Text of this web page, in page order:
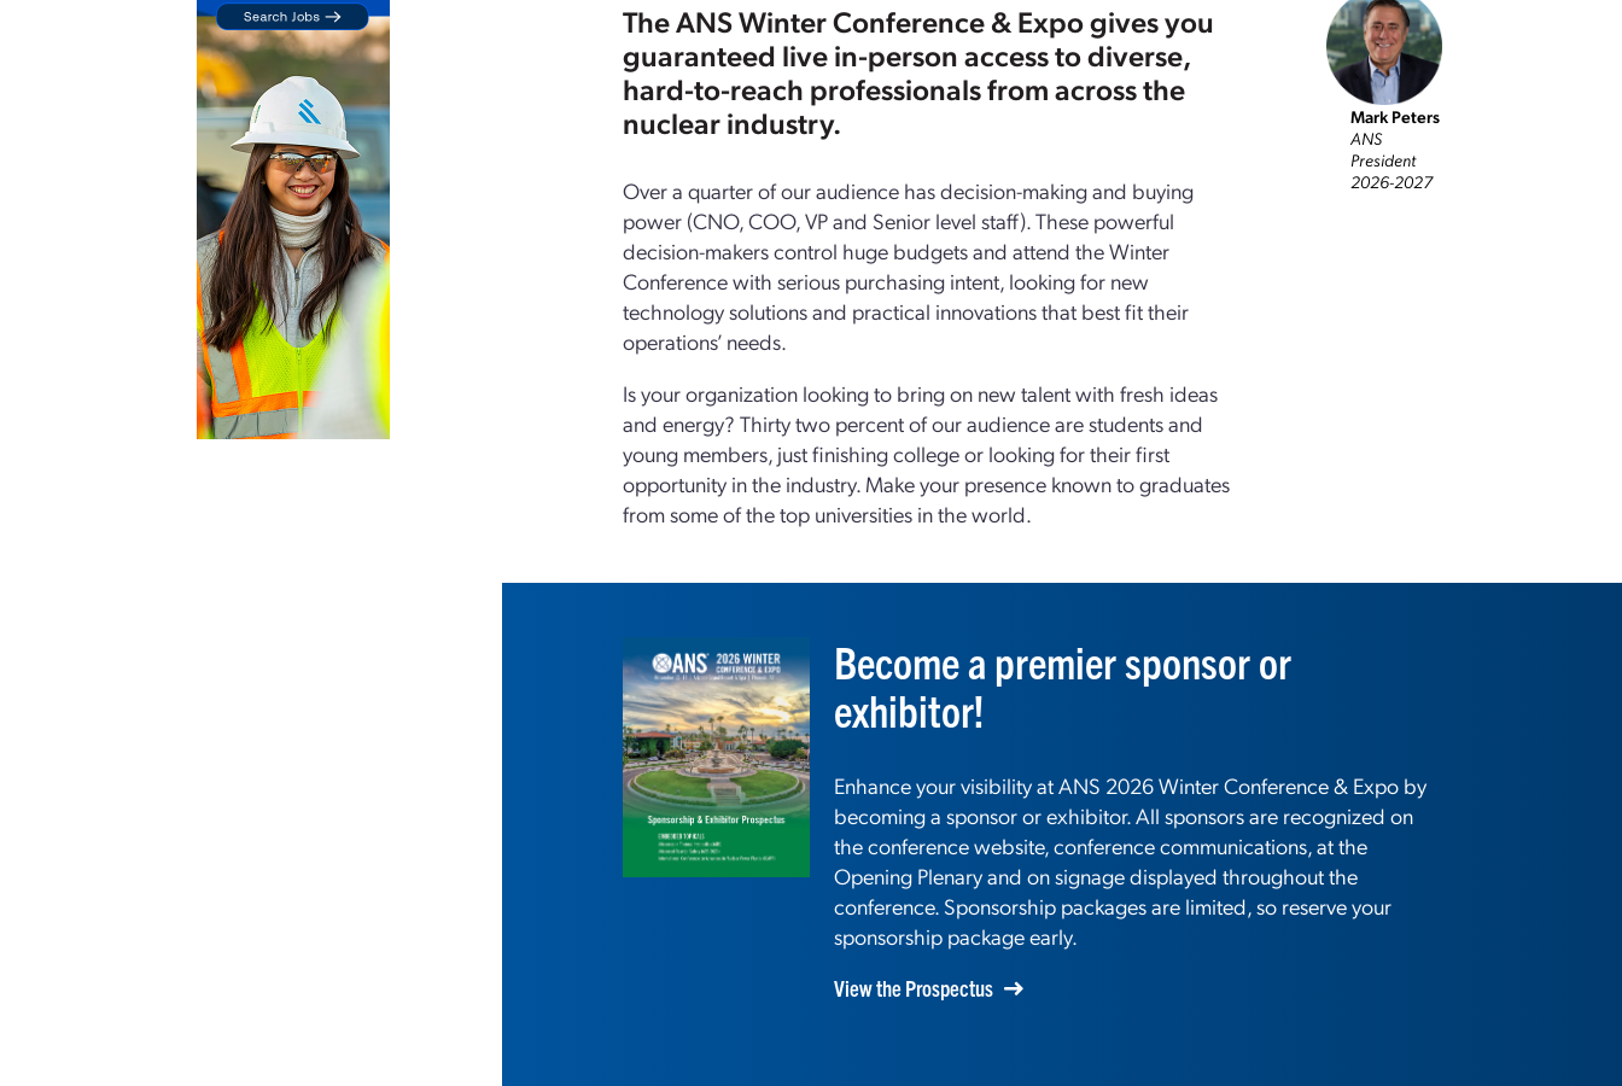
The ANS Winter Conference & Expo gives you
guaranteed live in-person access to diverse,
hard-to-reach professionals from across the
nuclear industry.
Over a quarter of our audience has decision-making and buying
power (CNO, COO, VP and Senior level staff). These powerful
decision-makers control huge budgets and attend the Winter
Conference with serious purchasing intent, looking for new
technology solutions and practical innovations that best fit their
operations’ needs.
Is your organization looking to bring on new talent with fresh ideas
and energy? Thirty two percent of our audience are students and
young members, just finishing college or looking for their first
opportunity in the industry. Make your presence known to graduates
from some of the top universities in the world.
Mark Peters
ANS
President
2026-2027
Become a premier sponsor or
exhibitor!
Enhance your visibility at ANS 2026 Winter Conference & Expo by
becoming a sponsor or exhibitor. All sponsors are recognized on
the conference website, conference communications, at the
Opening Plenary and on signage displayed throughout the
conference. Sponsorship packages are limited, so reserve your
sponsorship package early.
View the Prospectus